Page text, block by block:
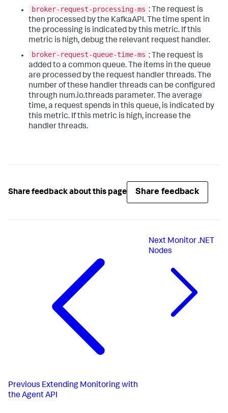
broker-request-processing-ms : The request is
then processed by the KafkaAPI. The time spent in
the processing is indicated by this metric. If this
metric is high, debug the relevant request handler.
broker-request-queue-time-ms : The request is
added to a common queue. The items in the queue
are processed by the request handler threads. The
number of these handler threads can be configured
through num.io.threads parameter. The average
time, a request spends in this queue, is indicated by
this metric. If this metric is high, increase the
handler threads.
Share feedback about this page Share feedback
Previous Extending Monitoring with
the Agent API
Next Monitor .NET
Nodes